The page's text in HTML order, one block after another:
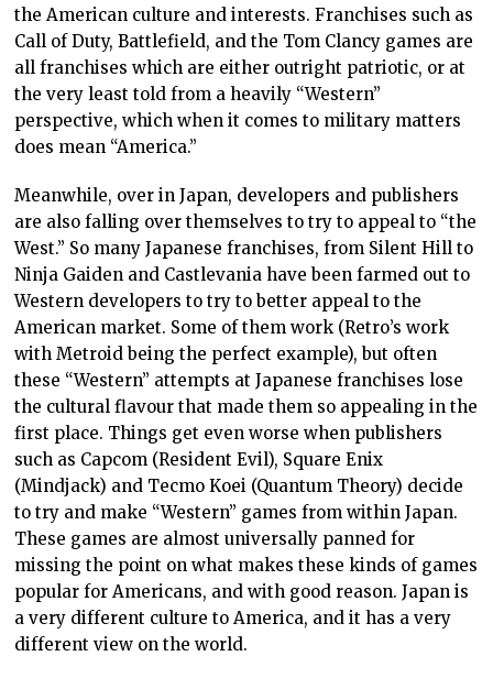
the American culture and interests. Franchises such as
Call of Duty, Battlefield, and the Tom Clancy games are
all franchises which are either outright patriotic, or at
the very least told from a heavily “Western”
perspective, which when it comes to military matters
does mean “America.”
Meanwhile, over in Japan, developers and publishers
are also falling over themselves to try to appeal to “the
West.” So many Japanese franchises, from Silent Hill to
Ninja Gaiden and Castlevania have been farmed out to
Western developers to try to better appeal to the
American market. Some of them work (Retro’s work
with Metroid being the perfect example), but often
these “Western” attempts at Japanese franchises lose
the cultural flavour that made them so appealing in the
first place. Things get even worse when publishers
such as Capcom (Resident Evil), Square Enix
(Mindjack) and Tecmo Koei (Quantum Theory) decide
to try and make “Western” games from within Japan.
These games are almost universally panned for
missing the point on what makes these kinds of games
popular for Americans, and with good reason. Japan is
a very different culture to America, and it has a very
different view on the world.